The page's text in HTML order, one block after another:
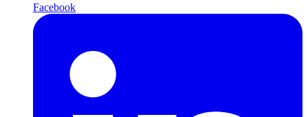
Facebook